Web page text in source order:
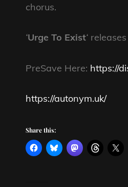
chorus.
‘Urge To Exist‘
PreSave Here: https://
https://autonym.uk/
Share this: